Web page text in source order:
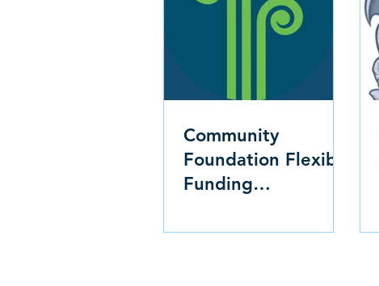
Community
Foundation Flexible
Funding